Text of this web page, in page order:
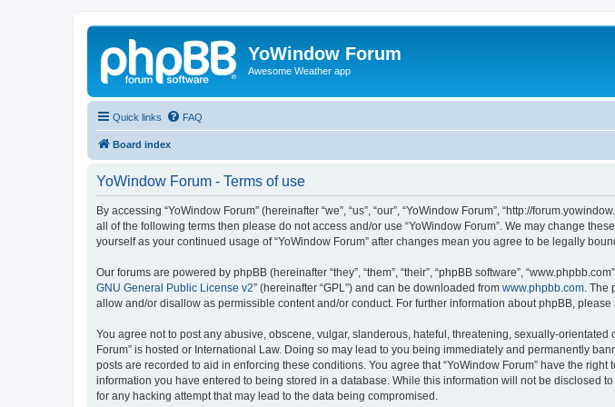
YoWindow Forum
Awesome Weather app
Quick links FAQ
Board index
YoWindow Forum - Terms of use
By accessing “YoWindow Forum” (hereinafter “we”, “us”, “our”, “YoWindow Forum”, “http://
all of the following terms then please do not access and/or use “YoWindow Forum”. We may change
yourself as your continued usage of “YoWindow Forum” after changes mean you agree to be legally
Our forums are powered by phpBB (hereinafter “they”, “them”, “their”, “phpBB software”,
GNU General Public License v2” (hereinafter “GPL”) and can be downloaded from www.phpbb.com .
allow and/or disallow as permissible content and/or conduct. For further information about phpBB, please
You agree not to post any abusive, obscene, vulgar, slanderous, hateful, threatening, sexually-
Forum” is hosted or International Law. Doing so may lead to you being immediately and permanently
posts are recorded to aid in enforcing these conditions. You agree that “YoWindow Forum” have the
information you have entered to being stored in a database. While this information will not be disclosed
for any hacking attempt that may lead to the data being compromised.